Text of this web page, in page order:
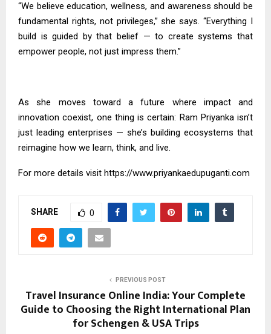
“We believe education, wellness, and awareness should be
fundamental rights, not privileges,” she says. “Everything I
build is guided by that belief — to create systems that
empower people, not just impress them.”
As she moves toward a future where impact and
innovation coexist, one thing is certain: Ram Priyanka isn’t
just leading enterprises — she’s building ecosystems that
reimagine how we learn, think, and live.
For more details visit https://www.priyankaedupuganti.com
SHARE 0
PREVIOUS POST
Travel Insurance Online India: Your Complete
Guide to Choosing the Right International Plan
for Schengen & USA Trips